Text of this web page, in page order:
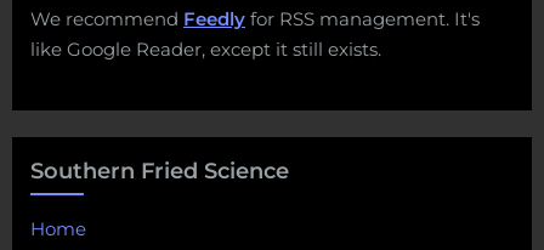
We recommend Feedly for RSS management. It's
like Google Reader, except it still exists.
Southern Fried Science
Home